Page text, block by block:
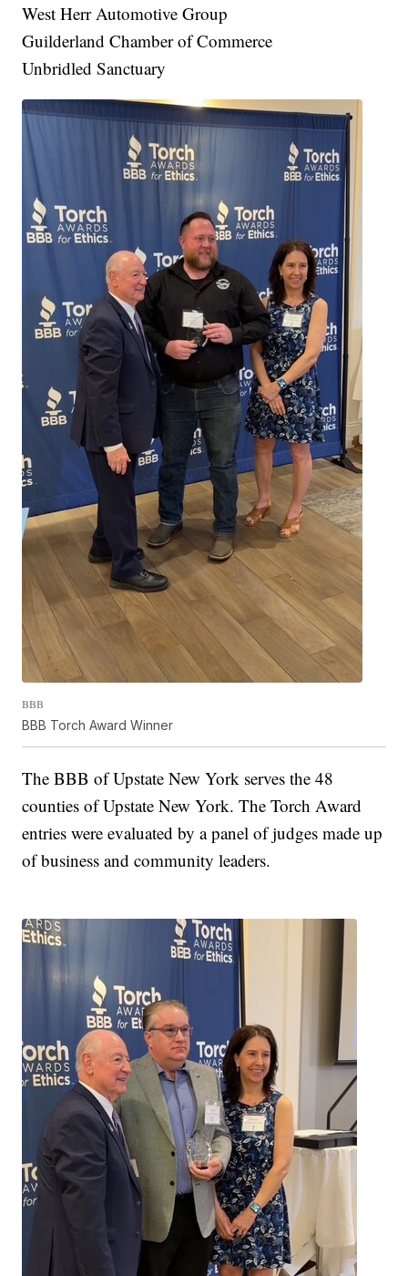
West Herr Automotive Group
Guilderland Chamber of Commerce
Unbridled Sanctuary
BBB
BBB Torch Award Winner
The BBB of Upstate New York serves the 48
counties of Upstate New York. The Torch Award
entries were evaluated by a panel of judges made up
of business and community leaders.